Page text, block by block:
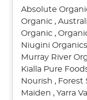
Absolute
Organic,
Organic,
Niugini Organics
Murray River
Kialla Pure
Nourish , Forest
Maiden , Yarra